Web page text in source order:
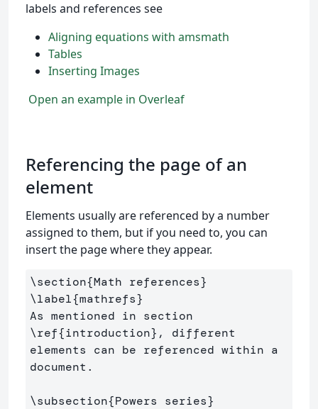
labels and references see
Aligning equations with amsmath
Tables
Inserting Images
Open an example in Overleaf
Referencing the page of an
element
Elements usually are referenced by a number
assigned to them, but if you need to, you can
insert the page where they appear.
\section{Math references}
\label{mathrefs}
\ref{introduction} , different
elements can be referenced within a
document.
\subsection{Powers series}